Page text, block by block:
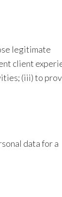
legitimate
client
(iii) to
data for a